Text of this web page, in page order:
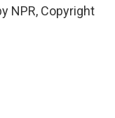
NPR, Copyright